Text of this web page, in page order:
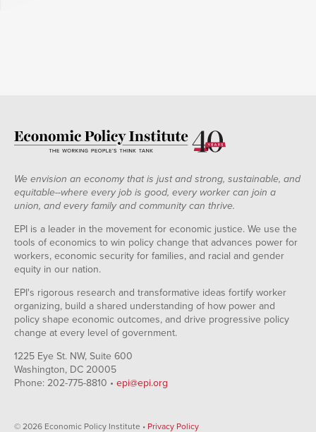
We envision an economy that is just and strong, sustainable, and
equitable--where every job is good, every worker can join a
union, and every family and community can thrive.
EPI is a leader in the movement for economic justice. We use the
tools of economics to win policy change that advances power for
workers, economic security for families, and racial and gender
equity in our nation.
EPI's rigorous research and transformative ideas fortify worker
organizing, build a shared understanding of how power and
policy shape economic outcomes, and drive progressive policy
change at every level of government.
1225 Eye St. NW, Suite 600
Washington, DC 20005
Phone: 202-775-8810 • epi@epi.org
© 2026 Economic Policy Institute • Privacy Policy